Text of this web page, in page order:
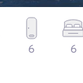
6 6